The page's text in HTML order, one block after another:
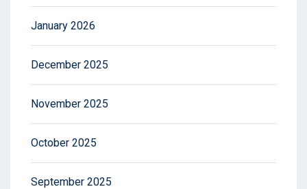
January 2026
December 2025
November 2025
October 2025
September 2025